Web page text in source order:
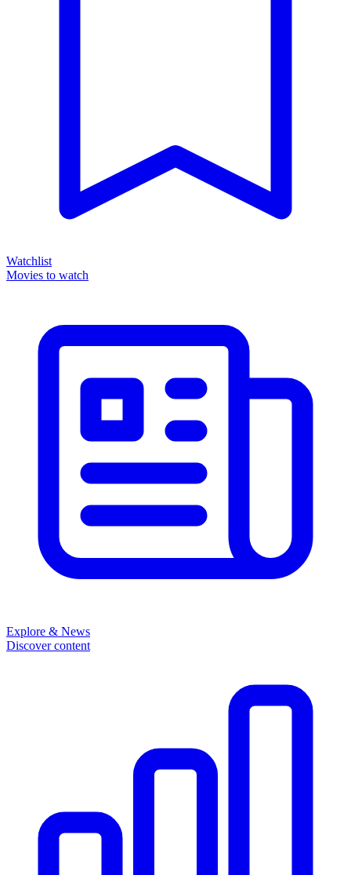
Watchlist
Movies to watch
Explore & News
Discover content